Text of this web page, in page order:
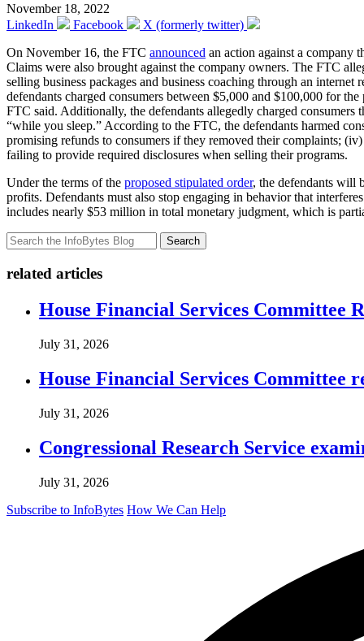
November 18, 2022
LinkedIn
Facebook
X (formerly twitter)
On November 16, the FTC announced an action against a company
Claims were also brought against the company owners. The FTC
selling business packages and business coaching through an
defendants charged consumers between $5,000 and $100,000 for
FTC said. Additionally, the defendants allegedly charged
“while you sleep.” According to the FTC, the defendants harmed
promising refunds to consumers if they removed their complaints;
failing to provide required disclosures when selling their programs.
Under the terms of the proposed stipulated order, the defendants will
profits. Defendants must also stop engaging in behavior that
includes nearly $53 million in total monetary judgment, which is
Search
related articles
House Financial Services Committee
July 31, 2026
House Financial Services Committee
July 31, 2026
Congressional Research Service
July 31, 2026
Subscribe to InfoBytes How We Can Help